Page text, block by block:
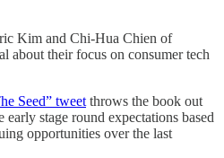
Kim and Chi-Hua Chien of
about their focus on consumer tech
Seed” tweet throws the book out
stage round expectations based
opportunities over the last